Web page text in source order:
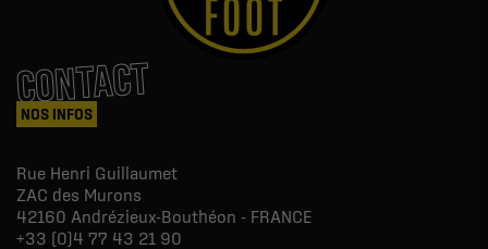
CONTACT
NOS INFOS
Rue Henri Guillaumet
ZAC des Murons
42160 Andrézieux-Bouthéon - FRANCE
+33 (0)4 77 43 21 90